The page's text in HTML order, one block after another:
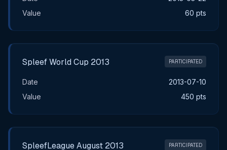
Value
60 pts
Spleef World Cup 2013 PARTICIPATED
Date
2013-07-10
Value
450 pts
SpleefLeague August 2013 PARTICIPATED